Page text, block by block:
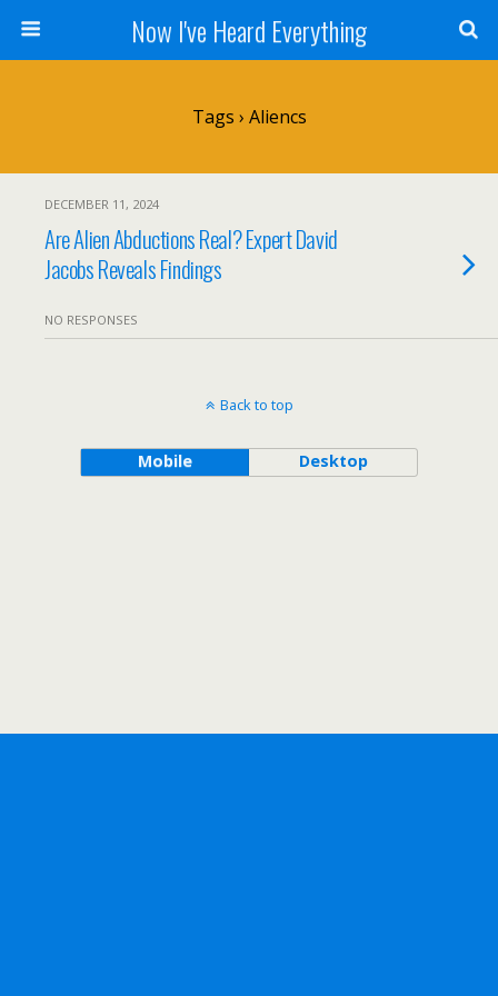
Now I've Heard Everything
Tags › Aliencs
DECEMBER 11, 2024
Are Alien Abductions Real? Expert David
Jacobs Reveals Findings
NO RESPONSES
Back to top
Mobile Desktop